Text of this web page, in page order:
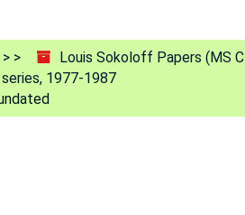
Louis Sokoloff Papers (MS
1977-1987